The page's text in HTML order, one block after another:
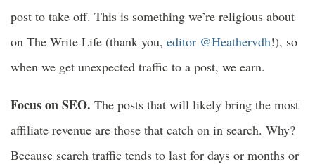
post to take off. This is something we’re religious about
on The Write Life (thank you, editor @Heathervdh!), so
when we get unexpected traffic to a post, we earn.
Focus on SEO. The posts that will likely bring the most
affiliate revenue are those that catch on in search. Why?
Because search traffic tends to last for days or months or